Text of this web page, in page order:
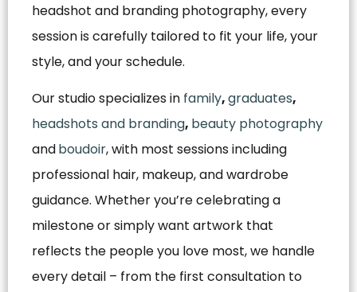
headshot and branding photography, every
session is carefully tailored to fit your life, your
style, and your schedule.
Our studio specializes in family,graduates,
headshots and branding, beauty photography
andboudoir, with most sessions including
professional hair, makeup, and wardrobe
guidance. Whether you’re celebrating a
milestone or simply want artwork that
reflects the people you love most, we handle
every detail – from the first consultation to